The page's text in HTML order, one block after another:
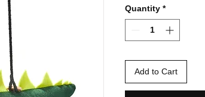
Quantity *
Add to Cart